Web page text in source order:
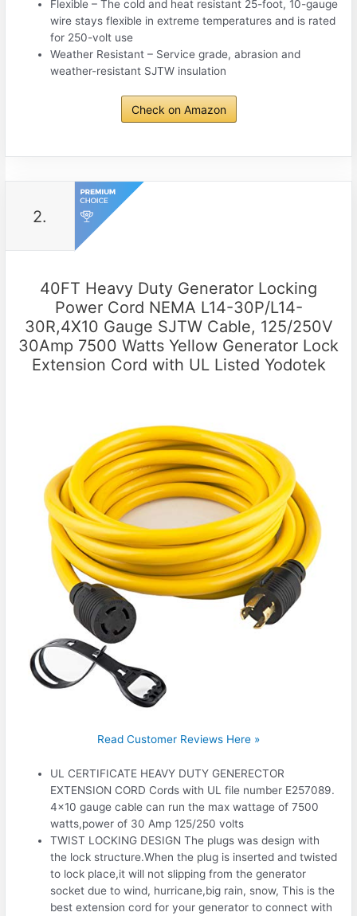
Flexible – The cold and heat resistant 25-foot, 10-gauge
wire stays flexible in extreme temperatures and is rated
for 250-volt use
Weather Resistant – Service grade, abrasion and
weather-resistant SJTW insulation
Check on Amazon
2.
40FT Heavy Duty Generator Locking
Power Cord NEMA L14-30P/L14-
30R,4X10 Gauge SJTW Cable, 125/250V
30Amp 7500 Watts Yellow Generator Lock
Extension Cord with UL Listed Yodotek
Read Customer Reviews Here »
UL CERTIFICATE HEAVY DUTY GENERECTOR
EXTENSION CORD Cords with UL file number E257089.
4×10 gauge cable can run the max wattage of 7500
watts,power of 30 Amp 125/250 volts
TWIST LOCKING DESIGN The plugs was design with
the lock structure.When the plug is inserted and twisted
to lock place,it will not slipping from the generator
socket due to wind, hurricane,big rain, snow, This is the
best extension cord for your generator to connect with